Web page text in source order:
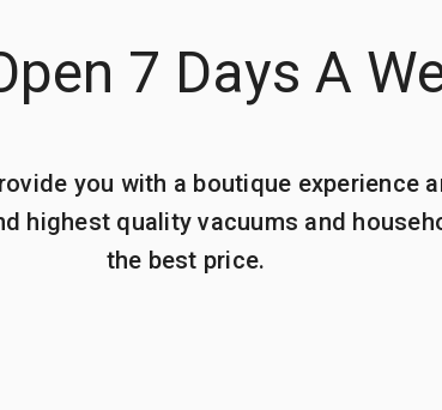
7 Days A
you with a boutique experience
highest quality vacuums and
the best price.